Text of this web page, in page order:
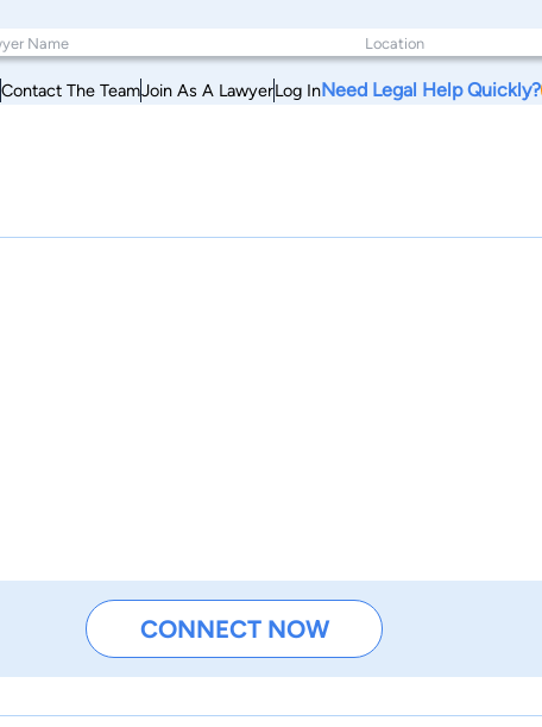
Contact The TeamJoin As A LawyerLog InNeed Legal Help Quickly?
CONNECT NOW